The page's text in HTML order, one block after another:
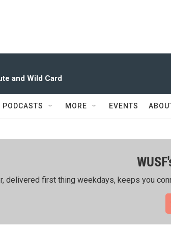
and Wild Card
MORE EVENTS
delivered first thing weekdays, keeps you